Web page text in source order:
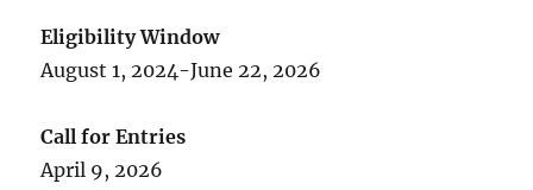
Eligibility Window
August 1, 2024-June 22, 2026
Call for Entries
April 9, 2026